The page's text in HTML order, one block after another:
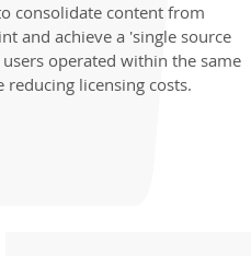
consolidate content from
and achieve a 'single source
operated within the same
reducing licensing costs.